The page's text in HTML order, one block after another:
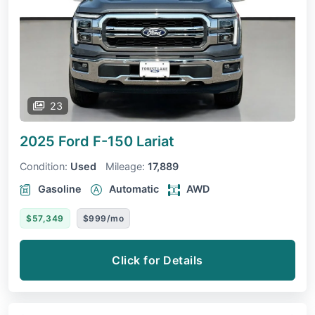
23
2025 Ford F-150 Lariat
Condition: Used Mileage: 17,889
Gasoline
Automatic AWD
$57,349 $999/mo
Click for Details